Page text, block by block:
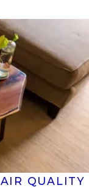
QUALITY